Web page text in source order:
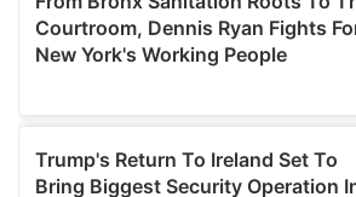
provide social media features and to
We also share information about your
our social media, advertising and
may combine it with other information
provided to them or that they’ve
of their services.